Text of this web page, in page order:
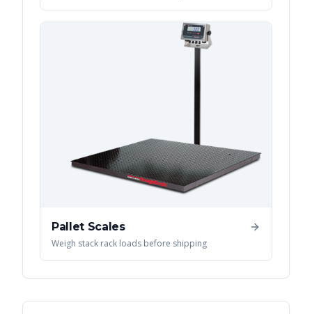
Pallet Scales
Weigh stack rack loads before shipping